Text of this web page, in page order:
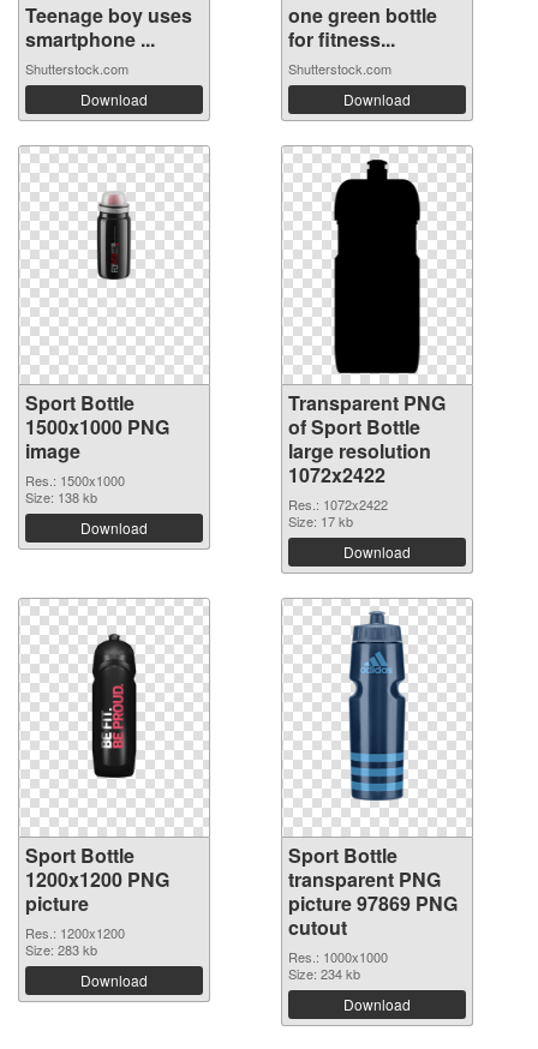
Teenage boy uses
smartphone ...
Shutterstock.com
Download
one green bottle
for fitness...
Shutterstock.com
Download
Sport Bottle
1500x1000 PNG
image
Res.: 1500x1000
Size: 138 kb
Download
Transparent PNG
of Sport Bottle
large resolution
1072x2422
Res.: 1072x2422
Size: 17 kb
Download
Sport Bottle
1200x1200 PNG
picture
Res.: 1200x1200
Size: 283 kb
Download
Sport Bottle
transparent PNG
picture 97869 PNG
cutout
Res.: 1000x1000
Size: 234 kb
Download